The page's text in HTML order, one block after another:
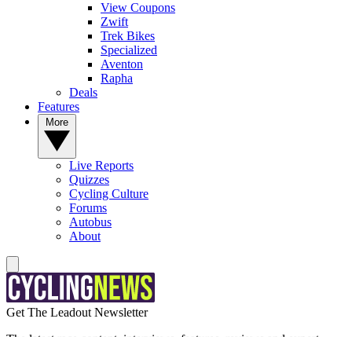
View Coupons
Zwift
Trek Bikes
Specialized
Aventon
Rapha
Deals
Features
Live Reports
Quizzes
Cycling Culture
Forums
Autobus
About
Get The Leadout Newsletter